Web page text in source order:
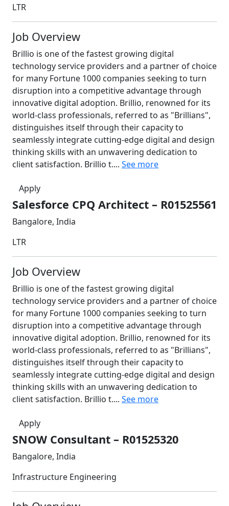
LTR
Job Overview
Brillio is one of the fastest growing digital
technology service providers and a partner of choice
for many Fortune 1000 companies seeking to turn
disruption into a competitive advantage through
innovative digital adoption. Brillio, renowned for its
world-class professionals, referred to as "Brillians",
distinguishes itself through their capacity to
seamlessly integrate cutting-edge digital and design
thinking skills with an unwavering dedication to
client satisfaction. Brillio t.... See more
Apply
Salesforce CPQ Architect – R01525561
Bangalore, India
LTR
Job Overview
Brillio is one of the fastest growing digital
technology service providers and a partner of choice
for many Fortune 1000 companies seeking to turn
disruption into a competitive advantage through
innovative digital adoption. Brillio, renowned for its
world-class professionals, referred to as "Brillians",
distinguishes itself through their capacity to
seamlessly integrate cutting-edge digital and design
thinking skills with an unwavering dedication to
client satisfaction. Brillio t.... See more
Apply
SNOW Consultant – R01525320
Bangalore, India
Infrastructure Engineering